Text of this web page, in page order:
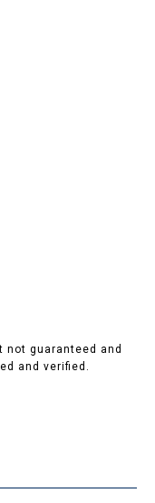
guaranteed and
and verified.